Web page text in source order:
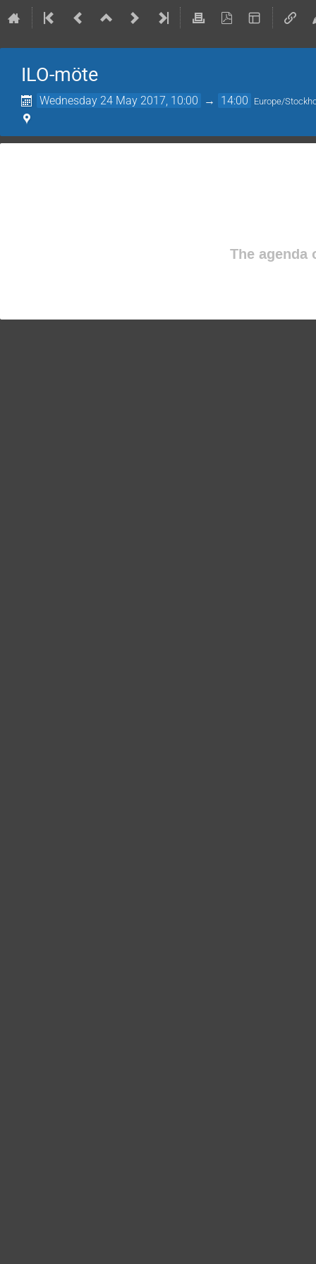
ILO-möte
Wednesday 24 May 2017, 10:00 → 14:00 Europe/
The